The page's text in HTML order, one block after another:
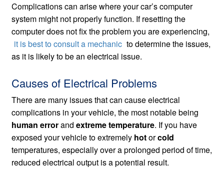
Complications can arise where your car’s computer
system might not properly function. If resetting the
computer does not fix the problem you are experiencing,
it is best to consult a mechanic to determine the issues,
as it is likely to be an electrical issue.
Causes of Electrical Problems
There are many issues that can cause electrical
complications in your vehicle, the most notable being
human errorandextreme temperature. If you have
exposed your vehicle to extremely hotorcold
temperatures, especially over a prolonged period of time,
reduced electrical output is a potential result.